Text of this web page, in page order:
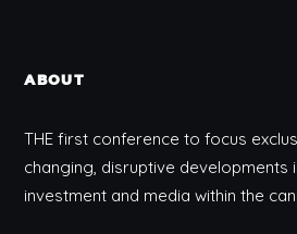
ABOUT
THE first conference to focus
changing, disruptive developments
investment and media within the